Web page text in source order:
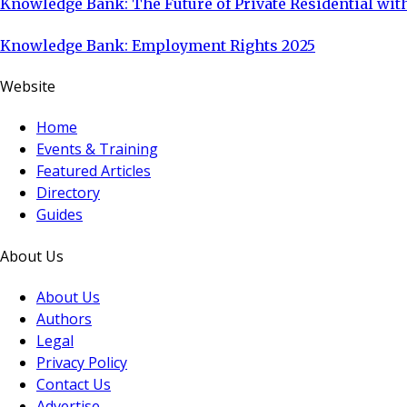
Knowledge Bank: The Future of Private Residential
Knowledge Bank: Employment Rights 2025
Website
Home
Events & Training
Featured Articles
Directory
Guides
About Us
About Us
Authors
Legal
Privacy Policy
Contact Us